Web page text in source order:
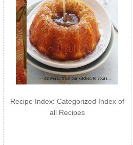
Recipe Index: Categorized Index of
all Recipes